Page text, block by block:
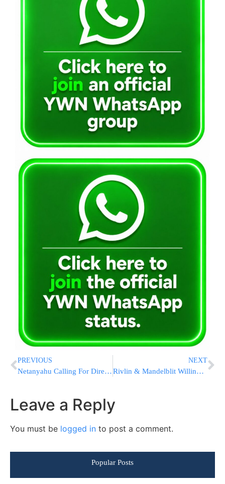
PREVIOUS
Netanyahu Calling For Direct Prime Ministerial Elections?
NEXT
Rivlin & Mandelblit Willing to Weigh a Pardon for Netanyahu in Exchange for Stepping Down
Leave a Reply
You must be logged in to post a comment.
Popular Posts